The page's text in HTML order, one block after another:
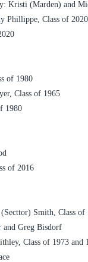
Kristi (Marden) and
Phillippe, Class of
of 1980
Class of 1965
1980
of 2016
(Secttor) Smith, Class
Greg Bisdorf
Class of 1973 and